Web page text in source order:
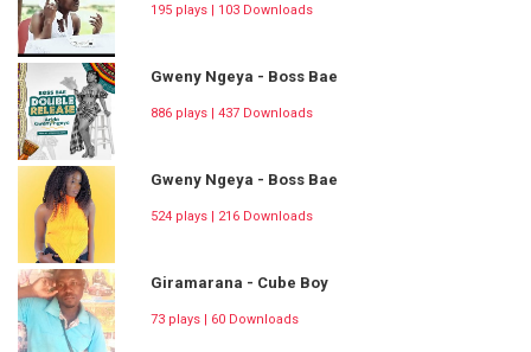
195 plays | 103 Downloads
Gweny Ngeya - Boss Bae
886 plays | 437 Downloads
Gweny Ngeya - Boss Bae
524 plays | 216 Downloads
Giramarana - Cube Boy
73 plays | 60 Downloads